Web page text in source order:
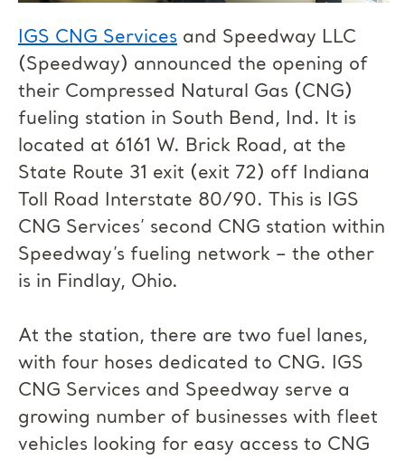
IGS CNG Services and Speedway LLC
(Speedway) announced the opening of
their Compressed Natural Gas (CNG)
fueling station in South Bend, Ind. It is
located at 6161 W. Brick Road, at the
State Route 31 exit (exit 72) off Indiana
Toll Road Interstate 80/90. This is IGS
CNG Services’ second CNG station within
Speedway’s fueling network – the other
is in Findlay, Ohio.
At the station, there are two fuel lanes,
with four hoses dedicated to CNG. IGS
CNG Services and Speedway serve a
growing number of businesses with fleet
vehicles looking for easy access to CNG